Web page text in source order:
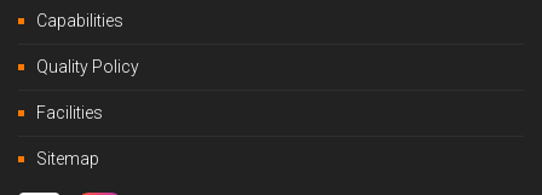
Capabilities
Quality Policy
Facilities
Sitemap